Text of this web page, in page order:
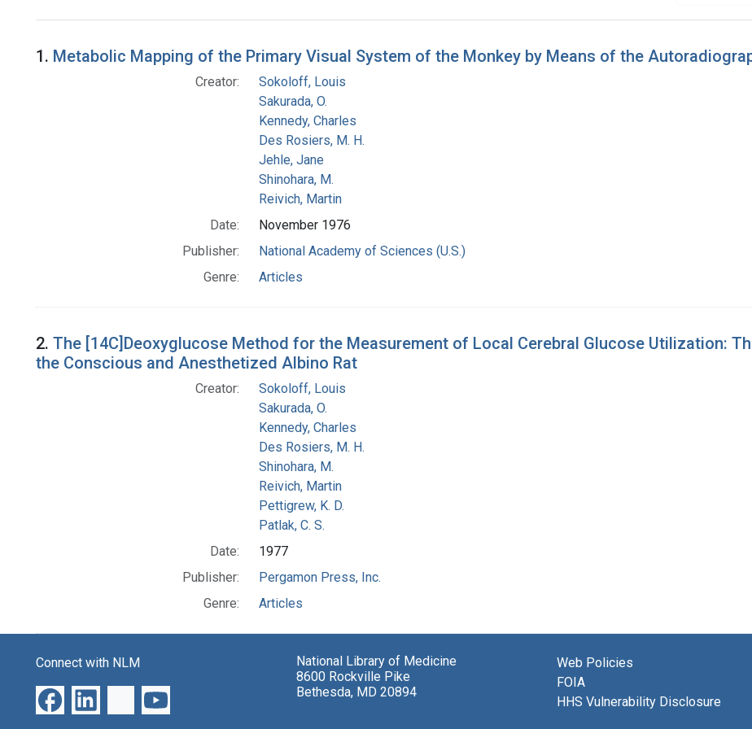
Search Results
1. Metabolic Mapping of the Primary Visual System of the Monkey by Means of the
Creator:
Sokoloff, Louis
Sakurada, O.
Kennedy, Charles
Des Rosiers, M. H.
Jehle, Jane
Shinohara, M.
Reivich, Martin
Date:
November 1976
Publisher:
National Academy of Sciences (U.S.)
Genre:
Articles
2. The [14C]Deoxyglucose Method for the Measurement of Local Cerebral Glucose Utilization:
the Conscious and Anesthetized Albino Rat
Creator:
Sokoloff, Louis
Sakurada, O.
Kennedy, Charles
Des Rosiers, M. H.
Shinohara, M.
Reivich, Martin
Pettigrew, K. D.
Patlak, C. S.
Date:
1977
Publisher:
Pergamon Press, Inc.
Genre:
Articles
Connect with NLM
National Library of Medicine
8600 Rockville Pike
Bethesda, MD 20894
Web Policies
FOIA
HHS Vulnerability Disclosure